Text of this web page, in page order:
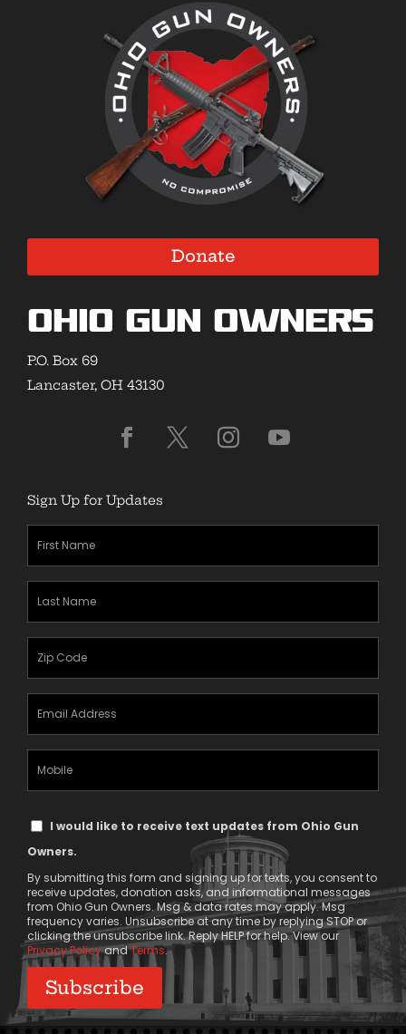
Donate
Ohio Gun Owners
P.O. Box 69
Lancaster, OH 43130
Sign Up for Updates
(Required)
(Required)
(Required)
TextI would like to receive text updates from Ohio Gun
Owners.
By submitting this form and signing up for texts, you consent to
receive updates, donation asks, and informational messages
from Ohio Gun Owners. Msg & data rates may apply. Msg
frequency varies. Unsubscribe at any time by replying STOP or
clicking the unsubscribe link. Reply HELP for help. View our
Privacy PolicyandTerms.